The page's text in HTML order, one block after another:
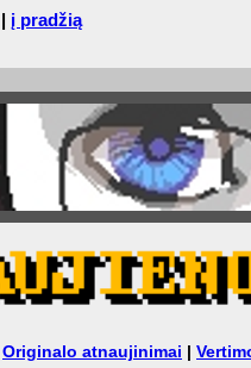
| į pradžią
Originalo atnaujinimai |